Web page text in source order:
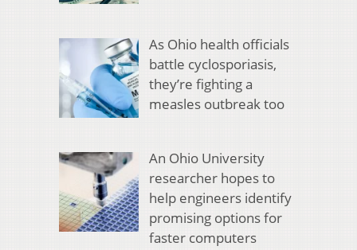
As Ohio health officials
battle cyclosporiasis,
they’re fighting a
measles outbreak too
An Ohio University
researcher hopes to
help engineers identify
promising options for
faster computers